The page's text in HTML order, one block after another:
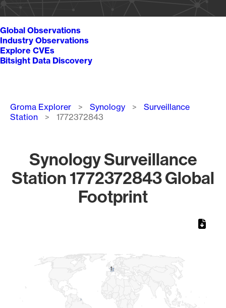
Global Observations
Industry Observations
Explore CVEs
Bitsight Data Discovery
Breadcrumb
Groma Explorer Synology
Surveillance
Station
1772372843
Synology Surveillance
Station 1772372843 Global
Footprint
11